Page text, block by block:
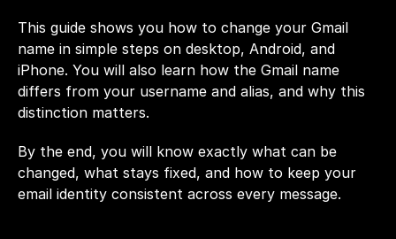
This guide shows you how to change your Gmail
name in simple steps on desktop, Android, and
iPhone. You will also learn how the Gmail name
differs from your username and alias, and why this
distinction matters.
By the end, you will know exactly what can be
changed, what stays fixed, and how to keep your
email identity consistent across every message.